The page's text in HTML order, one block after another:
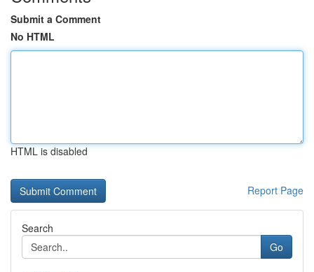
Submit a Comment
No HTML
HTML is disabled
Report Page
Search
Go